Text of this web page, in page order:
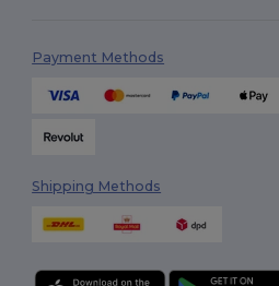
Payment Methods
Shipping Methods